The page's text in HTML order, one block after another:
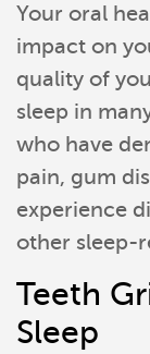
Your oral
impact on
quality of
sleep in
who have
pain, gum
experience
other sleep-
Teeth
Sleep